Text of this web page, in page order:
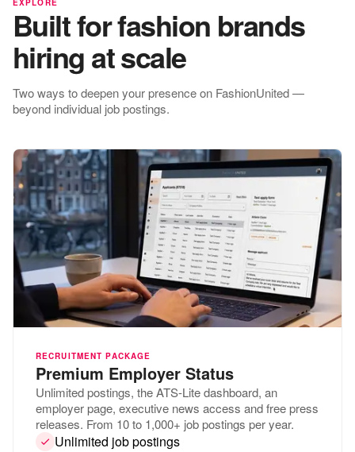
Built for fashion brands
hiring at scale
Two ways to deepen your presence on FashionUnited —
beyond individual job postings.
RECRUITMENT PACKAGE
Premium Employer Status
Unlimited postings, the ATS-Lite dashboard, an
employer page, executive news access and free press
releases. From 10 to 1,000+ job postings per year.
Unlimited job postings